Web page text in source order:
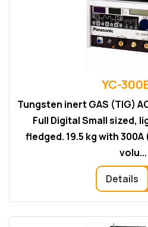
YC-
Tungsten inert GAS (TIG)
Full Digital Small sized,
fledged. 19.5 kg with
volu...
Details